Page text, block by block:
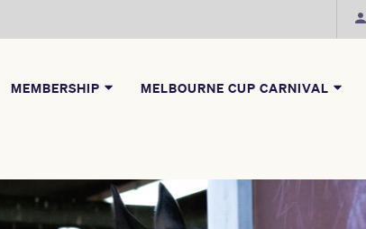
MEMBERSHIP MELBOURNE CUP CARNIVAL